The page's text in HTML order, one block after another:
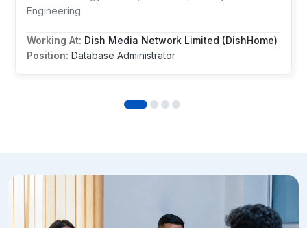
Engineering
Working At: Dish Media Network Limited (DishHome)
Position: Database Administrator